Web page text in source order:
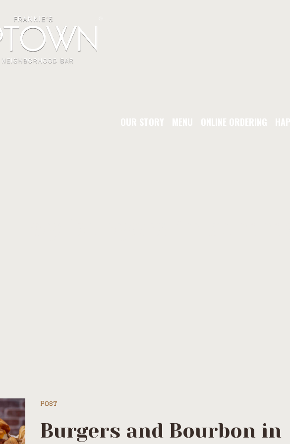
OUR STORY MENU ONLINE ORDERING
Post
Burgers and Bourbon in